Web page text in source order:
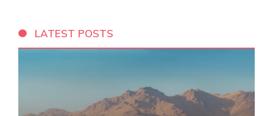
LATEST POSTS